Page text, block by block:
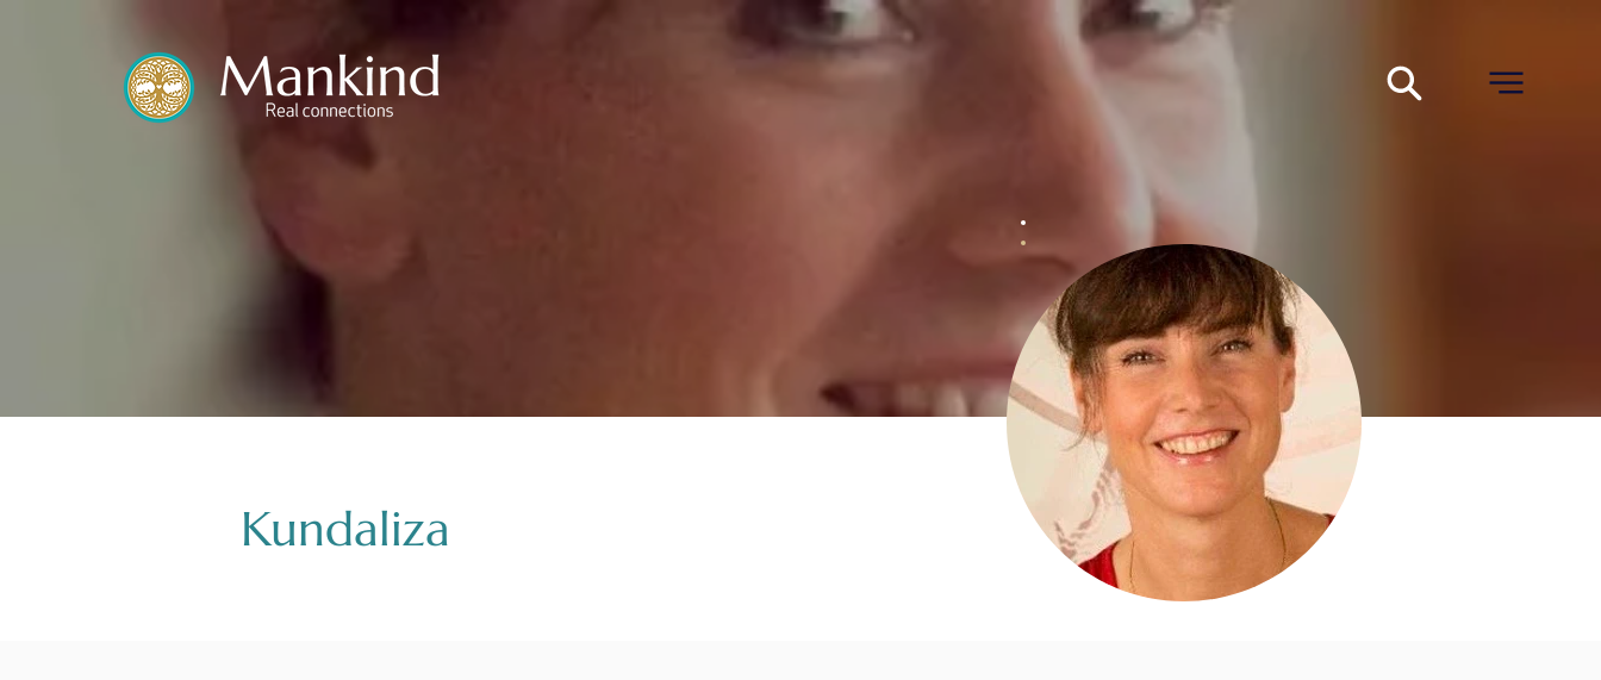
Kundaliza